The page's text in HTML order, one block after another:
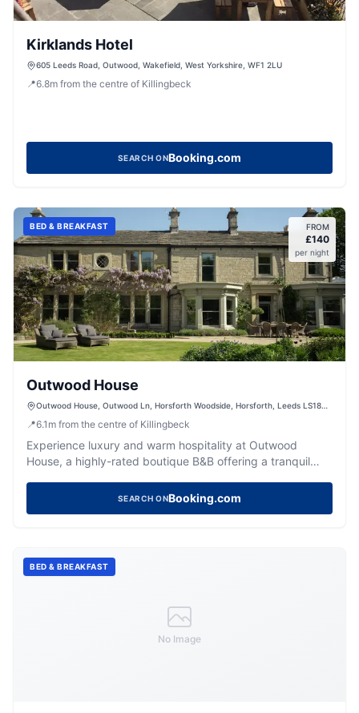
Kirklands Hotel
605 Leeds Road, Outwood, Wakefield, West Yorkshire, WF1 2LU
📍6.8m from the centre of Killingbeck
SEARCH ONBooking.com
BED & BREAKFAST FROM
£140
per night
Outwood House
Outwood House, Outwood Ln, Horsforth Woodside, Horsforth, Leeds LS18
📍6.1 m from the centre of Killingbeck
Experience luxury and warm hospitality at Outwood
House, a highly-rated boutique B&B offering a tranquil
SEARCH ONBooking.com
No Image
BED & BREAKFAST